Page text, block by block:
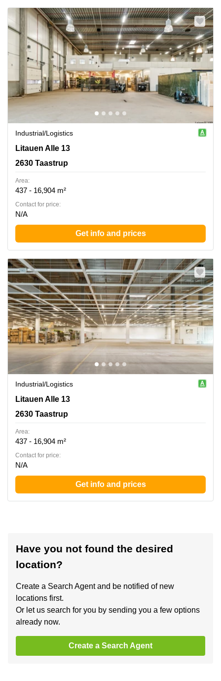
Industrial/logistics
Litauen Alle 13, 2630 Taastrup
Litauen Alle 13
2630 Taastrup
Area:
437 - 16,904 m²
Contact for price:
N/A
Get info and prices
Industrial/logistics
Litauen Alle 13, 2630 Taastrup
Litauen Alle 13
2630 Taastrup
Area:
437 - 16,904 m²
Contact for price:
N/A
Get info and prices
Have you not found the desired
location?
Create a Search Agent and be notified of new
locations first.
Or let us search for you by sending you a few options
already now.
Create a Search Agent